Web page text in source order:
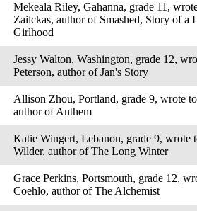
Mekeala Riley, Gahanna, grade 11,
Zailckas, author of Smashed, Story of a
Girlhood
Jessy Walton, Washington, grade 12,
Peterson, author of Jan's Story
Allison Zhou, Portland, grade 9, wrote
author of Anthem
Katie Wingert, Lebanon, grade 9, wrote
Wilder, author of The Long Winter
Grace Perkins, Portsmouth, grade 12,
Coehlo, author of The Alchemist